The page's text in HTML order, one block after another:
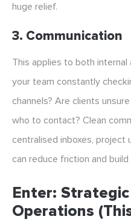
huge relief.
3. Communication
This applies to both
your team constantly
channels? Are clients
who to contact? Clean
centralised inboxes, project
can reduce friction and
Enter:
Operations